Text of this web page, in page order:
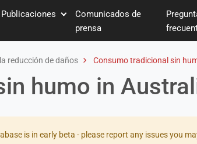
Publicaciones
Comunicados de
prensa
reducción de daños Consumo tradicional sin
humo in
is in early beta - please report any issues you